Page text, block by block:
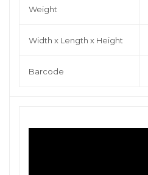
Weight
Width x Length x Height
Barcode